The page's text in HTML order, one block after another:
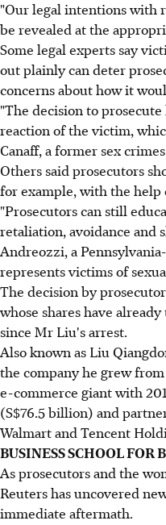
"Our legal intentions with
be revealed at the
Some legal experts say
out plainly can deter
concerns about how it
"The decision to
reaction of the victim,
Canaff, a former sex
Others said prosecutors
for example, with the help
"Prosecutors can still
retaliation, avoidance and
Andreozzi, a
represents victims of
The decision by
whose shares have
since Mr Liu's arrest.
Also known as Liu
the company he grew
e-commerce giant with
(S$76.5 billion) and
Walmart and Tencent
BUSINESS SCHOOL FOR
As prosecutors and the
Reuters has uncovered
immediate aftermath.